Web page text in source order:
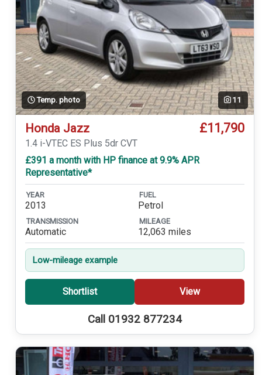
Temp. photo 11
Honda Jazz £11,790
1.4 i-VTEC ES Plus 5dr CVT
£391 a month with HP finance at 9.9% APR
Representative*
YEAR
2013
FUEL
Petrol
TRANSMISSION
Automatic
MILEAGE
12,063 miles
Low-mileage example
Shortlist View
Call 01932 877234